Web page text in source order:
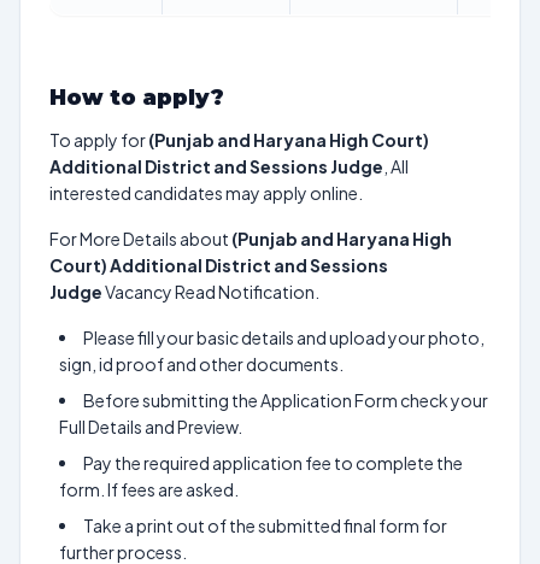
How to apply?
To apply for(Punjab and Haryana High Court)
Additional District and Sessions Judge , All
interested candidates may apply online.
For More Details about (Punjab and Haryana High
Court) Additional District and Sessions
JudgeVacancy Read Notification.
Please fill your basic details and upload your photo,
sign, id proof and other documents.
Before submitting the Application Form check your
Full Details and Preview.
Pay the required application fee to complete the
form. If fees are asked.
Take a print out of the submitted final form for
further process.